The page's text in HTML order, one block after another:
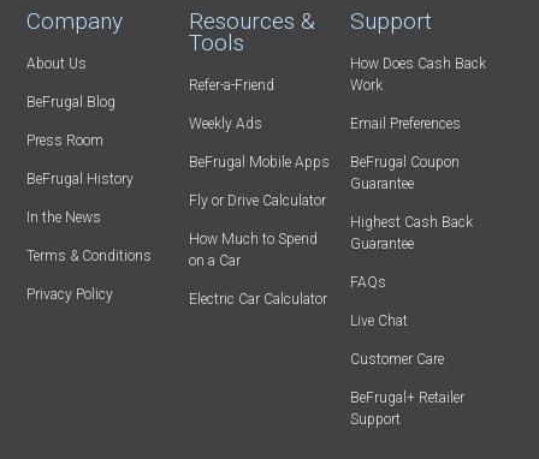
Company
About Us
BeFrugal Blog
Press Room
BeFrugal History
In the News
Terms & Conditions
Privacy Policy
Resources &
Tools
Refer-a-Friend
Weekly Ads
BeFrugal Mobile Apps
Fly or Drive Calculator
How Much to Spend
on a Car
Electric Car Calculator
Support
How Does Cash Back
Work
Email Preferences
BeFrugal Coupon
Guarantee
Highest Cash Back
Guarantee
FAQs
Live Chat
Customer Care
BeFrugal+ Retailer
Support